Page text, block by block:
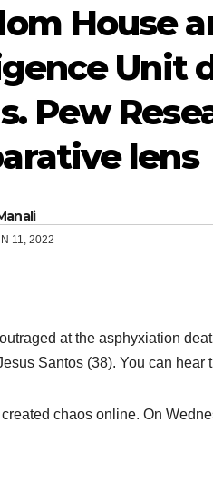
House
Unit
Pew
lens
11, 2022
at the asphyxiation
Santos (38). You can
chaos online. On